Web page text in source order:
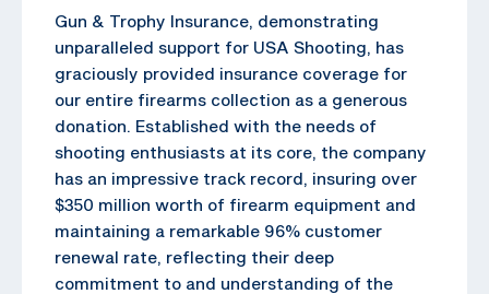
Gun & Trophy Insurance, demonstrating
unparalleled support for USA Shooting, has
graciously provided insurance coverage for
our entire firearms collection as a generous
donation. Established with the needs of
shooting enthusiasts at its core, the company
has an impressive track record, insuring over
$350 million worth of firearm equipment and
maintaining a remarkable 96% customer
renewal rate, reflecting their deep
commitment to and understanding of the